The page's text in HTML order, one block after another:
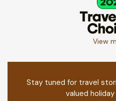
View
Stay tuned for travel
valued